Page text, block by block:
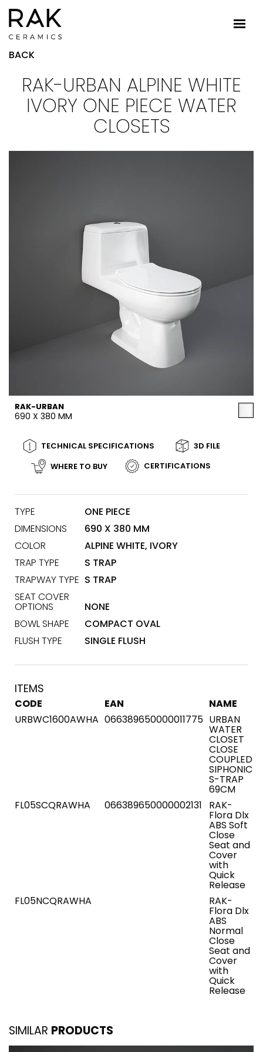
BACK
RAK-URBAN ALPINE WHITE
IVORY ONE PIECE WATER
CLOSETS
RAK-URBAN
690 X 380 MM
TECHNICAL SPECIFICATIONS
3D FILE
WHERE TO BUY
CERTIFICATIONS
TYPE
ONE PIECE
DIMENSIONS
690 X 380 MM
COLOR
ALPINE WHITE, IVORY
TRAP TYPE
S TRAP
TRAPWAY TYPE S TRAP
SEAT COVER
OPTIONS
NONE
BOWL SHAPE
COMPACT OVAL
FLUSH TYPE
SINGLE FLUSH
ITEMS
CODE EAN
NAME
URBWC1600AWHA 066389650000011775 URBAN
WATER
CLOSET
CLOSE
COUPLED
SIPHONIC
S-TRAP
69CM
FL05SCQRAWHA
066389650000002131 RAK-
Flora Dlx
ABS Soft
Close
Seat and
Cover
with
Quick
Release
FL05NCQRAWHA
RAK-
Flora Dlx
ABS
Normal
Close
Seat and
Cover
with
Quick
Release
SIMILAR PRODUCTS